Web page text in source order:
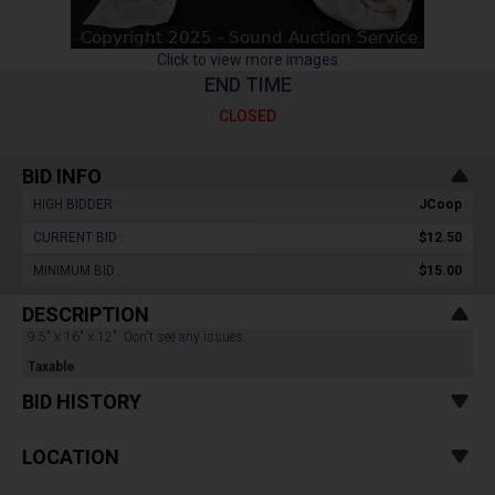
Click to view more images
END TIME
CLOSED
BID INFO
HIGH BIDDER : JCoop
CURRENT BID : $12.50
MINIMUM BID : $15.00
DESCRIPTION
9.5" x 16" x 12". Don't see any issues.
Taxable
BID HISTORY
LOCATION